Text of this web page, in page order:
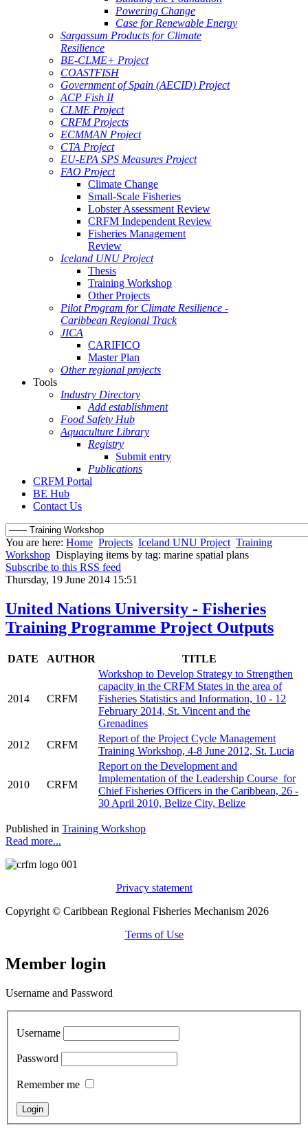
Powering Change
Case for Renewable Energy
Sargassum Products for Climate
Resilience
BE-CLME+ Project
COASTFISH
Government of Spain (AECID) Project
ACP Fish II
CLME Project
CRFM Projects
ECMMAN Project
CTA Project
EU-EPA SPS Measures Project
FAO Project
Climate Change
Small-Scale Fisheries
Lobster Assessment Review
CRFM Independent Review
Fisheries Management
Review
Iceland UNU Project
Thesis
Training Workshop
Other Projects
Pilot Program for Climate Resilience -
Caribbean Regional Track
JICA
CARIFICO
Master Plan
Other regional projects
Tools
Industry Directory
Add establishment
Food Safety Hub
Aquaculture Library
Registry
Submit entry
Publications
CRFM Portal
BE Hub
Contact Us
You are here: Home Projects Iceland UNU Project Training
Workshop Displaying items by tag: marine spatial plans
Subscribe to this RSS feed
Thursday, 19 June 2014 15:51
United Nations University - Fisheries
Training Programme Project Outputs
DATE AUTHOR TITLE
2014 CRFM
Workshop to Develop Strategy to Strengthen
capacity in the CRFM States in the area of
Fisheries Statistics and Information, 10 - 12
February 2014, St. Vincent and the
Grenadines
2012
CRFM
Report of the Project Cycle Management
Training Workshop, 4-8 June 2012, St. Lucia
2010 CRFM
Report on the Development and
Implementation of the Leadership Course for
Chief Fisheries Officers in the Caribbean, 26 -
30 April 2010, Belize City, Belize
Published in Training Workshop
Read more...
Privacy statement
Copyright © Caribbean Regional Fisheries Mechanism 2026
Terms of Use
Member login
Username and Password
Username
Password
Remember me